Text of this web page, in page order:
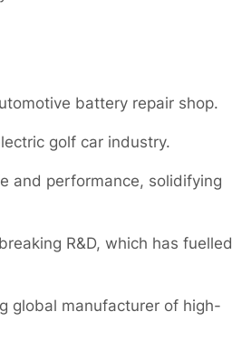
battery repair shop.
golf car industry.
and performance, solidifying
R&D, which has fuelled
global manufacturer of high-